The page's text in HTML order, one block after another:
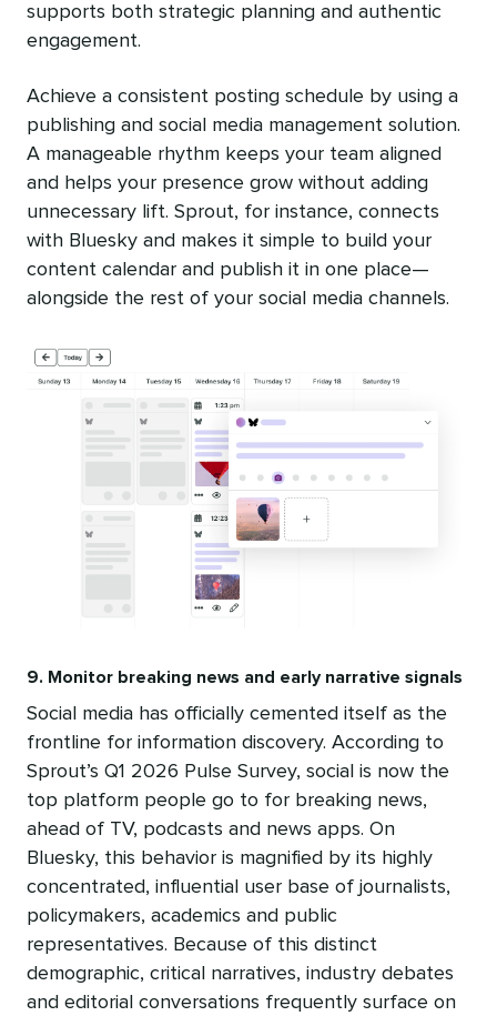
supports both strategic planning and authentic
engagement.
Achieve a consistent posting schedule by using a
publishing and social media management solution.
A manageable rhythm keeps your team aligned
and helps your presence grow without adding
unnecessary lift. Sprout, for instance, connects
with Bluesky and makes it simple to build your
content calendar and publish it in one place—
alongside the rest of your social media channels.
9. Monitor breaking news and early narrative signals
Social media has officially cemented itself as the
frontline for information discovery. According to
Sprout’s Q1 2026 Pulse Survey, social is now the
top platform people go to for breaking news,
ahead of TV, podcasts and news apps. On
Bluesky, this behavior is magnified by its highly
concentrated, influential user base of journalists,
policymakers, academics and public
representatives. Because of this distinct
demographic, critical narratives, industry debates
and editorial conversations frequently surface on